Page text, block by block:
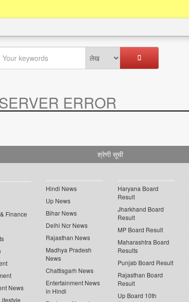
ERROR
श्रेणी सूची
Finance
News
Hindi News
Up News
Bihar News
Delhi Ncr News
Rajasthan News
Madhya Pradesh
News
Chattisgarh News
Entertainment News
in Hindi
Haryana Board
Result
Jharkhand Board
Result
MP Board Result
Maharashtra Board
Results
Punjab Board Result
Rajasthan Board
Result
Up Board 10th